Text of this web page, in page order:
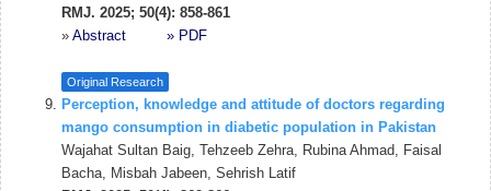
RMJ. 2025; 50(4): 858-861
» Abstract » PDF
Original Research
Perception, knowledge and attitude of doctors regarding
mango consumption in diabetic population in Pakistan
Wajahat Sultan Baig, Tehzeeb Zehra, Rubina Ahmad, Faisal
Bacha, Misbah Jabeen, Sehrish Latif